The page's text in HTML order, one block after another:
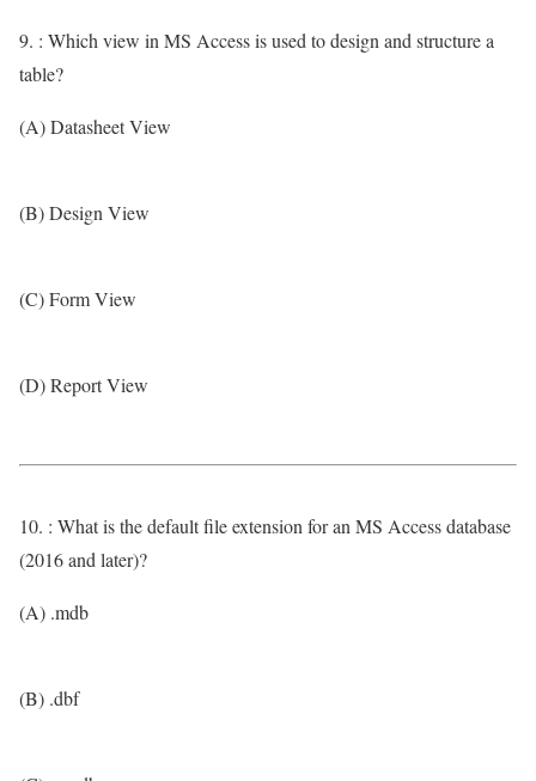
9. : Which view in MS Access is used to design and structure a
table?
(A) Datasheet View
(B) Design View
(C) Form View
(D) Report View
10. : What is the default file extension for an MS Access database
(2016 and later)?
(A) .mdb
(B) .dbf